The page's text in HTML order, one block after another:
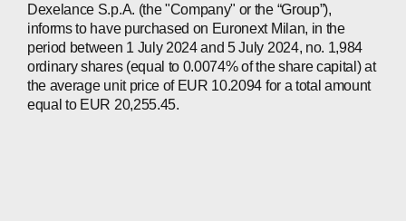
ABOUT
Dexelance S.p.A. (the "Company" or the “Group”),
informs to have purchased on Euronext Milan, in the
period between 1 July 2024 and 5 July 2024, no. 1,984
ordinary shares (equal to 0.0074% of the share capital) at
the average unit price of EUR 10.2094 for a total amount
equal to EUR 20,255.45.